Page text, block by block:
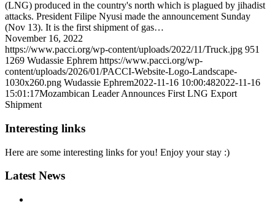
(LNG) produced in the country's north which is plagued by jihadist
attacks. President Filipe Nyusi made the announcement Sunday
(Nov 13). It is the first shipment of gas…
November 16, 2022
https://www.pacci.org/wp-content/uploads/2022/11/Truck.jpg 951
1269 Wudassie Ephrem https://www.pacci.org/wp-
content/uploads/2026/01/PACCI-Website-Logo-Landscape-
1030x260.png Wudassie Ephrem2022-11-16 10:00:482022-11-16
15:01:17Mozambican Leader Announces First LNG Export
Shipment
Interesting links
Here are some interesting links for you! Enjoy your stay :)
Latest News